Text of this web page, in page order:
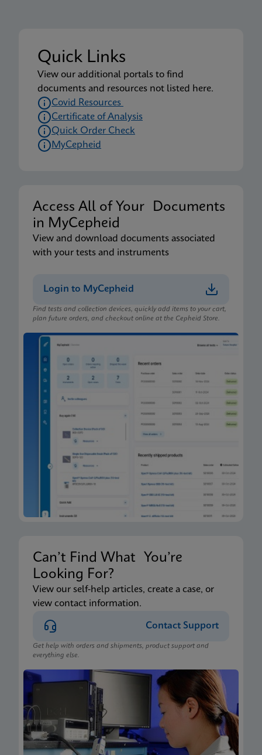
Quick Links
View our additional portals to find
documents and resources not listed here.
Covid Resources
Certificate of Analysis
Quick Order Check
MyCepheid
Access All of Your Documents
in MyCepheid
View and download documents associated
with your tests and instruments
Login to MyCepheid
Find tests and collection devices, quickly add items to your cart,
plan future orders, and checkout online at the Cepheid Store.
Can’t Find What You’re
Looking For?
View our self-help articles, create a case, or
view contact information.
Contact Support
Get help with orders and shipments, product support and
everything else.